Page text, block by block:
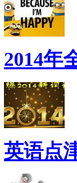
2014年
英语点